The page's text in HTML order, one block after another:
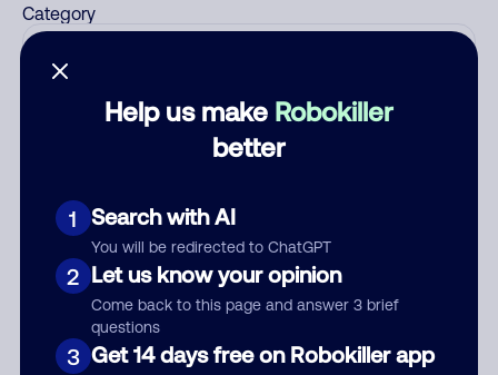
Help us make Robokiller
better
1 Search with AI
You will be redirected to ChatGPT
2 Let us know your opinion
Come back to this page and answer 3 brief
questions
3 Get 14 days free on Robokiller app
Category
Submit Comment